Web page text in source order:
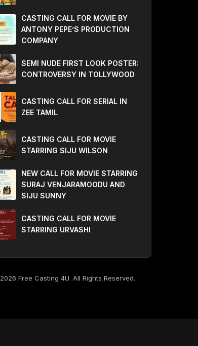
CASTING CALL FOR MOVIE BY
ANTONY PEPE’S PRODUCTION
COMPANY
SEMI NUDE FIRST LOOK POSTER:
CONTROVERSY IN TOLLYWOOD
CASTING CALL FOR SERIAL IN
ZEE TAMIL
CASTING CALL FOR MOVIE
STARRING SIJU WILSON
NEW CALL FOR MOVIE STARRING
SURAJ VENJARAMOODU AND
SIJU SUNNY
CASTING CALL FOR MOVIE
STARRING URVASHI
2026 Free Casting 4U. All Rights Reserved.